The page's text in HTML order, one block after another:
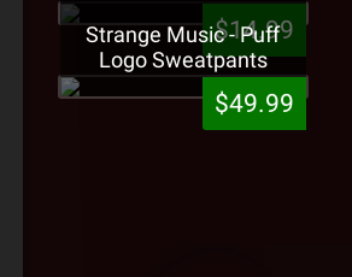
$14.99
Strange Music - Puff
Logo Sweatpants
$49.99